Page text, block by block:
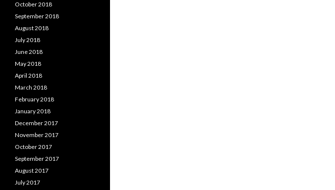
October 2018
September 2018
August 2018
July 2018
June 2018
May 2018
April 2018
March 2018
February 2018
January 2018
December 2017
November 2017
October 2017
September 2017
August 2017
July 2017